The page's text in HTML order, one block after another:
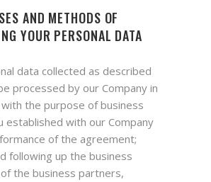
AND METHODS OF
YOUR PERSONAL DATA
data collected as described
processed by our Company in
the purpose of business
established with our Company
of the agreement;
following up the business
the business partners,